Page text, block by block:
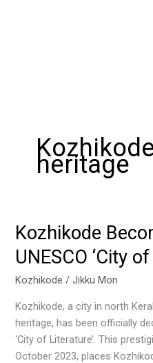
heritage
Kozhikode
UNESCO ‘City
Kozhikode /Jikku Mon
Kozhikode, a city in north
heritage, has been officially
‘City of Literature’. This
October 2023, places
Kozhikode
India’s
First
‘City
of
Literature’